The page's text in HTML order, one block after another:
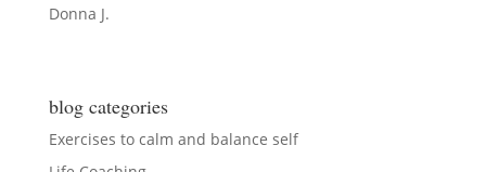
Donna J.
blog categories
Exercises to calm and balance self